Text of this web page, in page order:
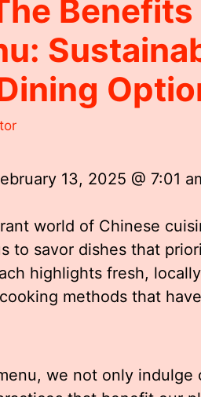
Benefits
13, 2025 @ 7:01
world of Chinese
to savor dishes that
highlights fresh,
methods that
we not only indulge